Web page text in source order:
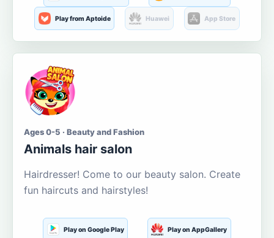
Play from Aptoide Huawei App Store
Ages 0-5 · Beauty and Fashion
Animals hair salon
Hairdresser! Come to our beauty salon. Create
fun haircuts and hairstyles!
Play on Google Play Play on AppGallery